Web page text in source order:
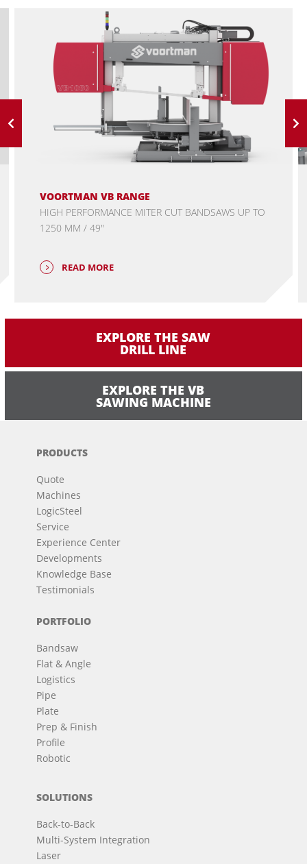
VOORTMAN VB RANGE
HIGH PERFORMANCE MITER CUT BANDSAWS UP TO
1250 MM / 49"
READ MORE
EXPLORE THE SAW
DRILL LINE
EXPLORE THE VB
SAWING MACHINE
PRODUCTS
Quote
Machines
LogicSteel
Service
Experience Center
Developments
Knowledge Base
Testimonials
PORTFOLIO
Bandsaw
Flat & Angle
Logistics
Pipe
Plate
Prep & Finish
Profile
Robotic
SOLUTIONS
Back-to-Back
Multi-System Integration
Laser